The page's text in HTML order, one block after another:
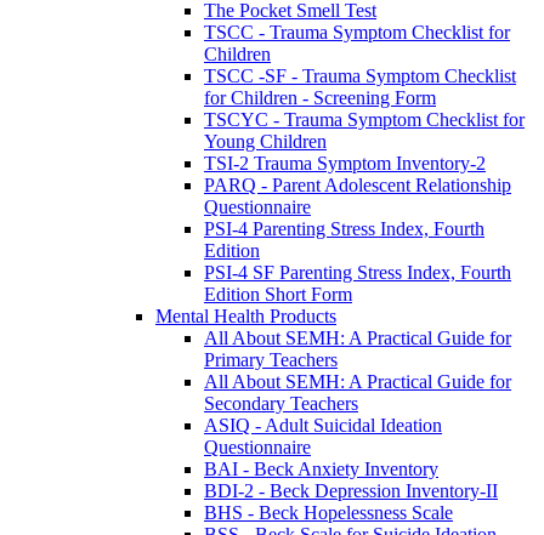
The Pocket Smell Test
TSCC - Trauma Symptom Checklist for
Children
TSCC -SF - Trauma Symptom Checklist
for Children - Screening Form
TSCYC - Trauma Symptom Checklist for
Young Children
TSI-2 Trauma Symptom Inventory-2
PARQ - Parent Adolescent Relationship
Questionnaire
PSI-4 Parenting Stress Index, Fourth
Edition
PSI-4 SF Parenting Stress Index, Fourth
Edition Short Form
Mental Health Products
All About SEMH: A Practical Guide for
Primary Teachers
All About SEMH: A Practical Guide for
Secondary Teachers
ASIQ - Adult Suicidal Ideation
Questionnaire
BAI - Beck Anxiety Inventory
BDI-2 - Beck Depression Inventory-II
BHS - Beck Hopelessness Scale